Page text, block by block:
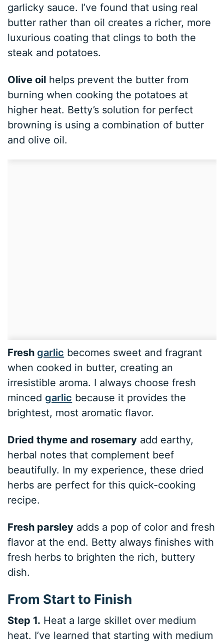
garlicky sauce. I’ve found that using real
butter rather than oil creates a richer, more
luxurious coating that clings to both the
steak and potatoes.
Olive oil helps prevent the butter from
burning when cooking the potatoes at
higher heat. Betty’s solution for perfect
browning is using a combination of butter
and olive oil.
Freshgarlic becomes sweet and fragrant
when cooked in butter, creating an
irresistible aroma. I always choose fresh
mincedgarlic because it provides the
brightest, most aromatic flavor.
Dried thyme and rosemary add earthy,
herbal notes that complement beef
beautifully. In my experience, these dried
herbs are perfect for this quick-cooking
recipe.
Fresh parsley adds a pop of color and fresh
flavor at the end. Betty always finishes with
fresh herbs to brighten the rich, buttery
dish.
From Start to Finish
Step 1. Heat a large skillet over medium
heat. I’ve learned that starting with medium